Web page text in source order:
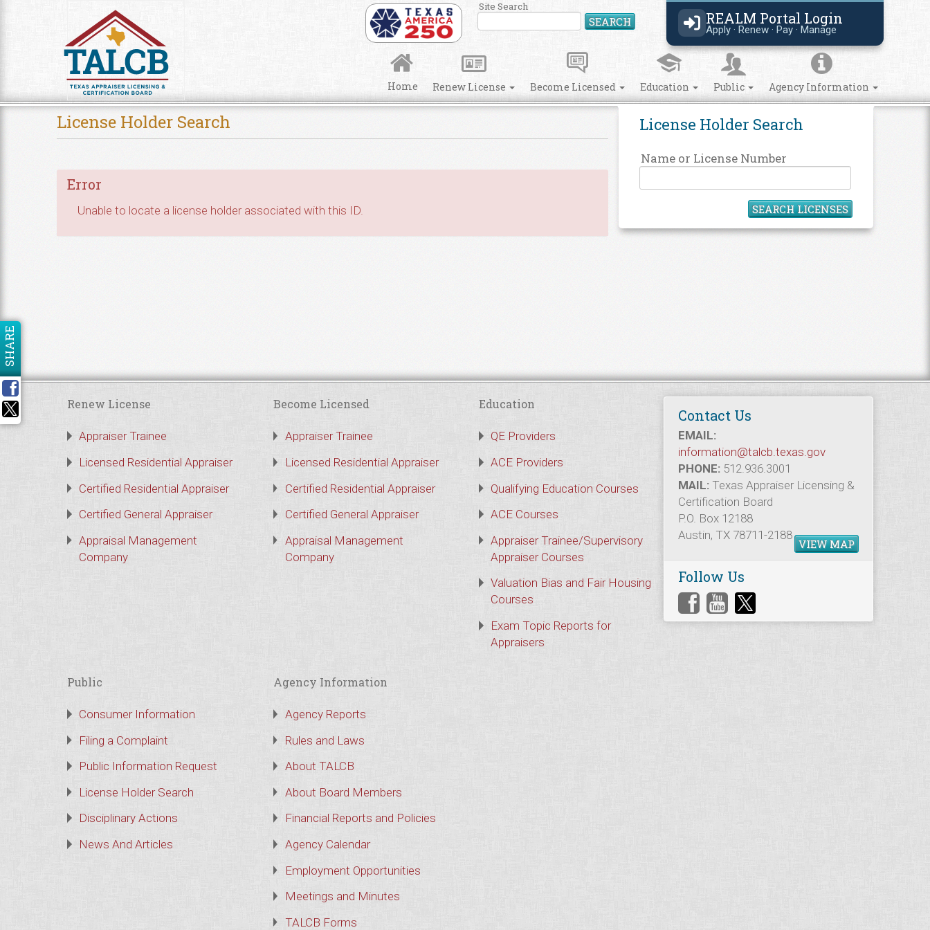
REALM Portal Login
Apply · Renew · Pay · Manage
Site Search
SEARCH Search Site
Home Renew License Become Licensed Education Public Agency Information
License Holder Search
Name or License Number
SEARCH LICENSES
License Holder Search
Error
Unable to locate a license holder associated with this ID.
SHARE
Contact Us
EMAIL:
information@talcb.texas.gov
PHONE: 512.936.3001
MAIL: Texas Appraiser Licensing &
Certification Board
P.O. Box 12188
Austin, TX 78711-2188
VIEW MAP
Follow Us
Renew License
Appraiser Trainee
Licensed Residential Appraiser
Certified Residential Appraiser
Certified General Appraiser
Appraisal Management
Company
Become Licensed
Appraiser Trainee
Licensed Residential Appraiser
Certified Residential Appraiser
Certified General Appraiser
Appraisal Management
Company
Education
QE Providers
ACE Providers
Qualifying Education Courses
ACE Courses
Appraiser Trainee/Supervisory
Appraiser Courses
Valuation Bias and Fair Housing
Courses
Exam Topic Reports for
Appraisers
Public
Consumer Information
Filing a Complaint
Public Information Request
License Holder Search
Disciplinary Actions
News And Articles
Agency Information
Agency Reports
Rules and Laws
About TALCB
About Board Members
Financial Reports and Policies
Agency Calendar
Employment Opportunities
Meetings and Minutes
TALCB Forms